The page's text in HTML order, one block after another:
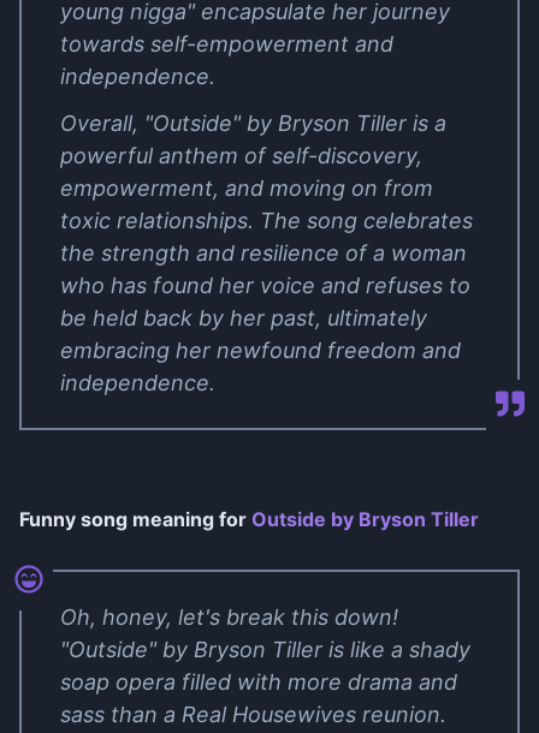
young nigga" encapsulate her journey
towards self-empowerment and
independence.
Overall, "Outside" by Bryson Tiller is a
powerful anthem of self-discovery,
empowerment, and moving on from
toxic relationships. The song celebrates
the strength and resilience of a woman
who has found her voice and refuses to
be held back by her past, ultimately
embracing her newfound freedom and
independence.
Funny song meaning for Outside by Bryson Tiller
Oh, honey, let's break this down!
"Outside" by Bryson Tiller is like a shady
soap opera filled with more drama and
sass than a Real Housewives reunion.